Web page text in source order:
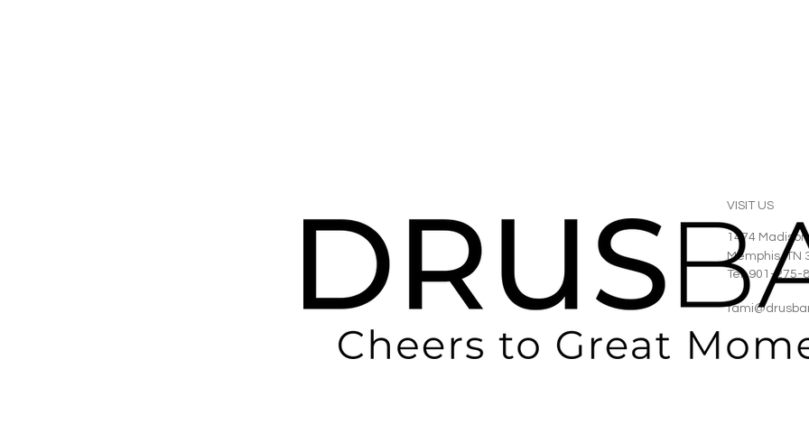
VISIT US
1474
Memphis, TN
Tel: 901-275-